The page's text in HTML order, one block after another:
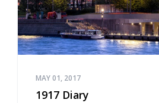
MAY 01, 2017
1917 Diary